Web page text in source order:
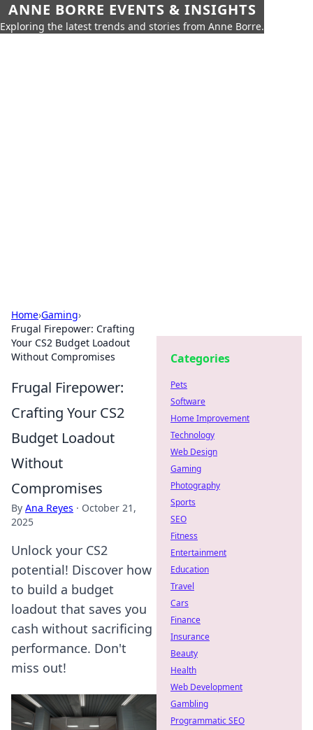
ANNE BORRE EVENTS & INSIGHTS
Exploring the latest trends and stories from Anne Borre.
Home›Gaming›
Frugal Firepower: Crafting
Your CS2 Budget Loadout
Without Compromises
Frugal Firepower:
Crafting Your CS2
Budget Loadout
Without
Compromises
By Ana Reyes · October 21,
2025
Unlock your CS2
potential! Discover how
to build a budget
loadout that saves you
cash without sacrificing
performance. Don't
miss out!
Categories
Pets
Software
Home Improvement
Technology
Web Design
Gaming
Photography
Sports
SEO
Fitness
Entertainment
Education
Travel
Cars
Finance
Insurance
Beauty
Health
Web Development
Gambling
Programmatic SEO